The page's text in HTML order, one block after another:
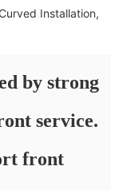
by strong
service.
front